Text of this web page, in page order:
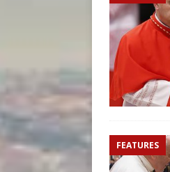
FEATURES